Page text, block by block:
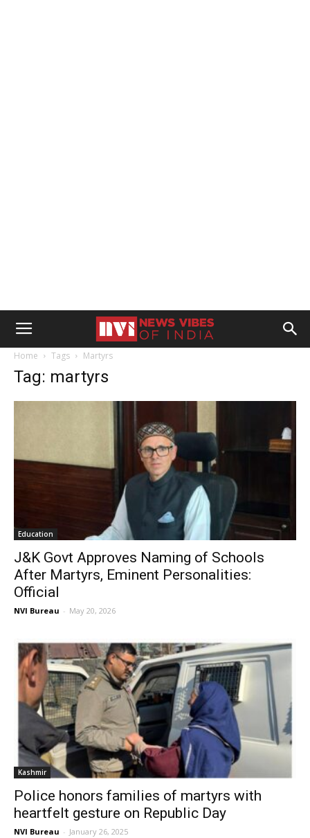
Home Tags Martyrs
Tag: martyrs
Education
J&K Govt Approves Naming of Schools
After Martyrs, Eminent Personalities:
Official
NVI Bureau - May 20, 2026
Kashmir
Police honors families of martyrs with
heartfelt gesture on Republic Day
NVI Bureau - January 26, 2025